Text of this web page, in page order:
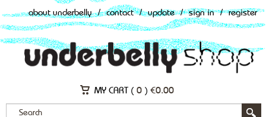
about underbelly / contact / update / sign in / register
MY CART ( 0 ) €0.00